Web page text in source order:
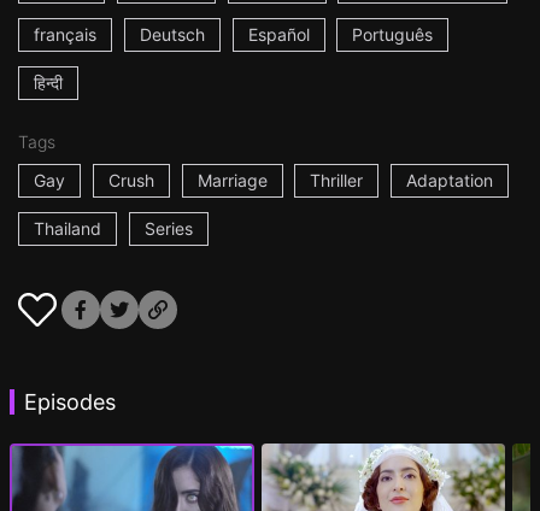
français Deutsch Español Português
हिन्दी
Tags
Gay
Crush Marriage Thriller Adaptation
Thailand Series
Episodes